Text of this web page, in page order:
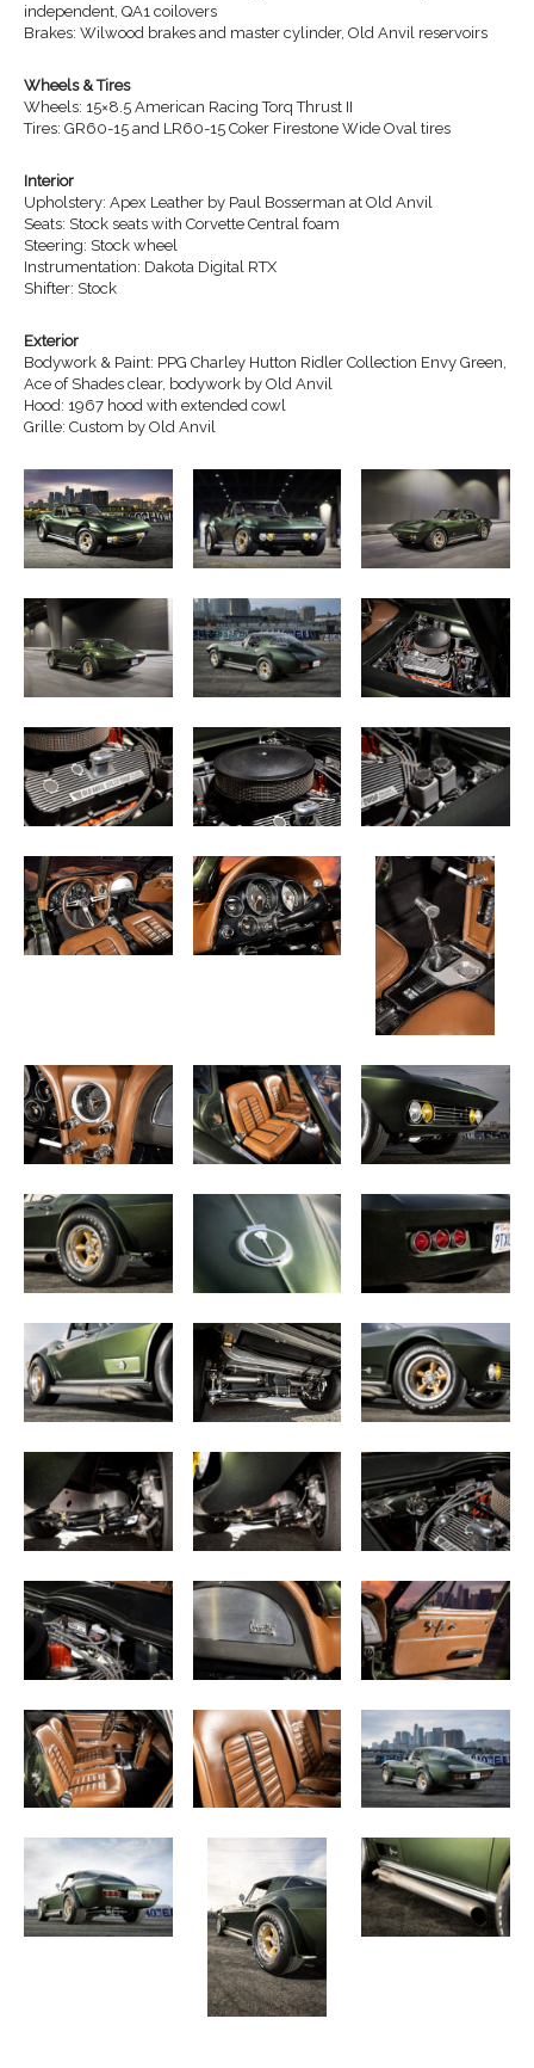
independent, QA1 coilovers
Brakes: Wilwood brakes and master cylinder, Old Anvil reservoirs
Wheels & Tires
Wheels: 15×8.5 American Racing Torq Thrust II
Tires: GR60-15 and LR60-15 Coker Firestone Wide Oval tires
Interior
Upholstery: Apex Leather by Paul Bosserman at Old Anvil
Seats: Stock seats with Corvette Central foam
Steering: Stock wheel
Instrumentation: Dakota Digital RTX
Shifter: Stock
Exterior
Bodywork & Paint: PPG Charley Hutton Ridler Collection Envy Green,
Ace of Shades clear, bodywork by Old Anvil
Hood: 1967 hood with extended cowl
Grille: Custom by Old Anvil